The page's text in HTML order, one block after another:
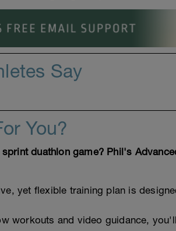
Say
You?
duathlon game? Phil's
yet flexible training plan is
workouts and video guidance,